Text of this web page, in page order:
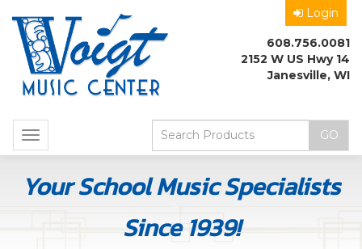
Login
608.756.0081
2152 W US Hwy 14
Janesville, WI
Toggle
navigation
Your School Music Specialists
Since 1939!